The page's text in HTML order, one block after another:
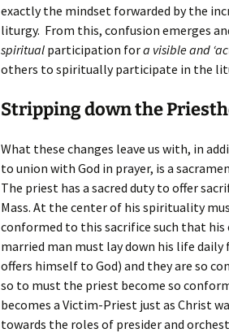
exactly the mindset forwarded by the
liturgy. From this, confusion emerges
spiritual participation fora visible and
others to spiritually participate in the
Stripping down the
What these changes leave us with, in
to union with God in prayer, is a
The priest has a sacred duty to offer
Mass. At the center of his spirituality
conformed to this sacrifice such that his
married man must lay down his life
offers himself to God) and they are so
so to must the priest become so
becomes a Victim-Priest just as Christ
towards the roles of presider and